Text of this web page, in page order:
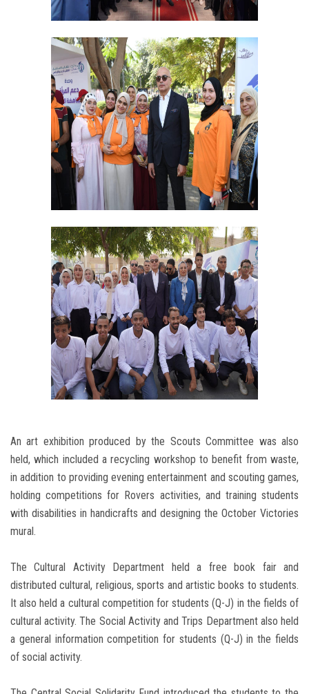
An art exhibition produced by the Scouts Committee was also
held, which included a recycling workshop to benefit from waste,
in addition to providing evening entertainment and scouting games,
holding competitions for Rovers activities, and training students
with disabilities in handicrafts and designing the October Victories
mural.
The Cultural Activity Department held a free book fair and
distributed cultural, religious, sports and artistic books to students.
It also held a cultural competition for students (Q-J) in the fields of
cultural activity. The Social Activity and Trips Department also held
a general information competition for students (Q-J) in the fields
of social activity.